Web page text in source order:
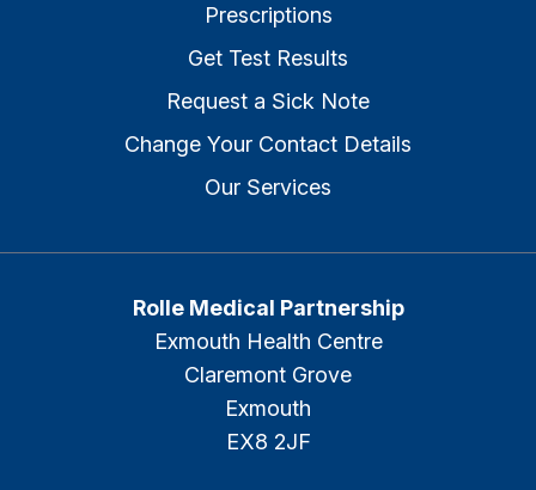
Prescriptions
Get Test Results
Request a Sick Note
Change Your Contact Details
Our Services
Rolle Medical Partnership
Exmouth Health Centre
Claremont Grove
Exmouth
EX8 2JF